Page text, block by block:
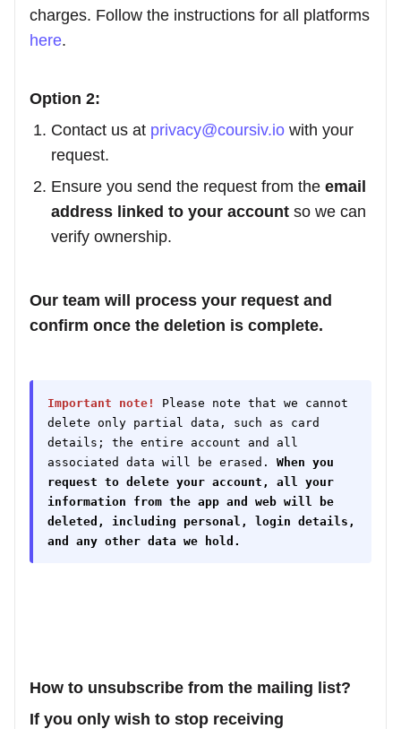
charges. Follow the instructions for all platforms
here.
Option 2:
Contact us at privacy@coursiv.io with your
request.
Ensure you send the request from the email
address linked to your account so we can
verify ownership.
Our team will process your request and
confirm once the deletion is complete.
Important note!
Please note that we cannot
delete only partial data, such as card
details; the entire account and all
associated data will be erased.
When you
request to delete your account, all your
information from the app and web will be
deleted, including personal, login details,
and any other data we hold.
How to unsubscribe from the mailing list?
If you only wish to stop receiving